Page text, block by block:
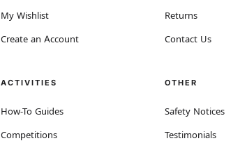
My Wishlist
Create an Account
ACTIVITIES
How-To Guides
Competitions
Returns
Contact Us
OTHER
Safety Notices
Testimonials